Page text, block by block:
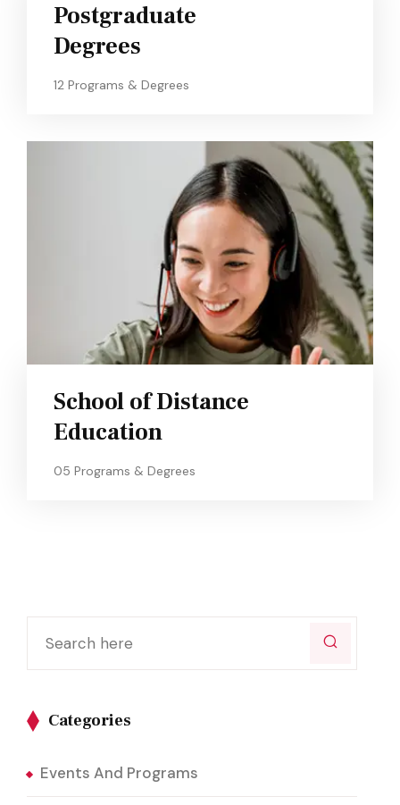
Postgraduate
Degrees
12 Programs & Degrees
School of Distance
Education
05 Programs & Degrees
Categories
Events And Programs